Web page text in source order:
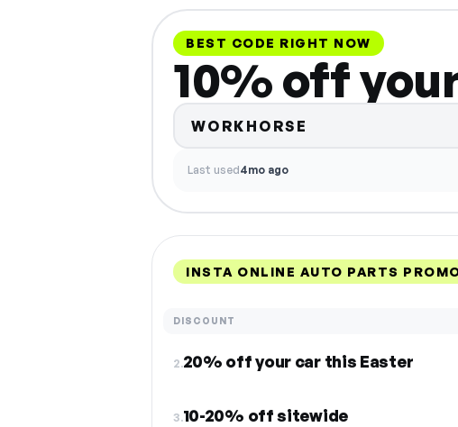
BEST CODE RIGHT NOW
10% off
WORKHORSE
Last used4mo ago
INSTA ONLINE AUTO PARTS
DISCOUNT
2.20% off your car this Easter
3.10-20% off sitewide